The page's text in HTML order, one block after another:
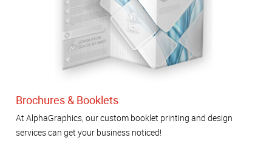
Brochures & Booklets
At AlphaGraphics, our custom booklet printing and design
services can get your business noticed!